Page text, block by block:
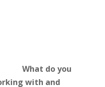
What do you
with and